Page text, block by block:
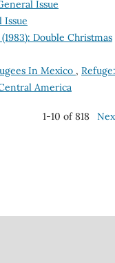
Issue
Issue
Double Christmas
In Mexico , Refuge:
America
1-10 of 818